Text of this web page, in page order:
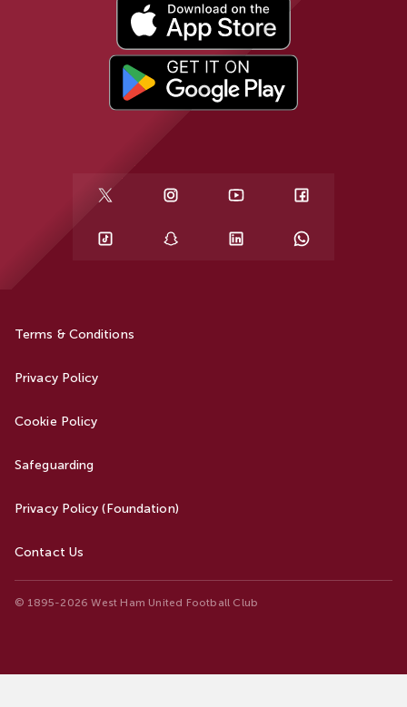
Terms & Conditions
Privacy Policy
Cookie Policy
Safeguarding
Privacy Policy (Foundation)
Contact Us
© 1895-2026 West Ham United Football Club